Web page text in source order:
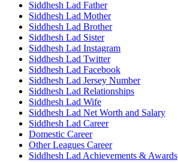
Siddhesh Lad Father
Siddhesh Lad Mother
Siddhesh Lad Brother
Siddhesh Lad Sister
Siddhesh Lad Instagram
Siddhesh Lad Twitter
Siddhesh Lad Facebook
Siddhesh Lad Jersey Number
Siddhesh Lad Relationships
Siddhesh Lad Wife
Siddhesh Lad Net Worth and Salary
Siddhesh Lad Career
Domestic Career
Other Leagues Career
Siddhesh Lad Achievements & Awards